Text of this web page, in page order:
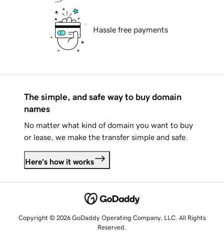
Hassle free payments
The simple, and safe way to buy domain
names
No matter what kind of domain you want to buy
or lease, we make the transfer simple and safe.
Here's how it works
Copyright © 2026 GoDaddy Operating Company, LLC. All Rights
Reserved.